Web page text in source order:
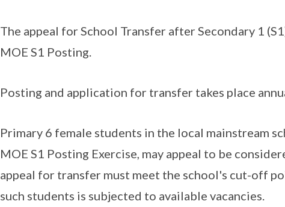
The appeal for School Transfer after Secondary 1
MOE S1 Posting.
Posting and application for transfer takes place
Primary 6 female students in the local mainstream
MOE S1 Posting Exercise, may appeal to be
appeal for transfer must meet the school's cut-off
such students is subjected to available vacancies.